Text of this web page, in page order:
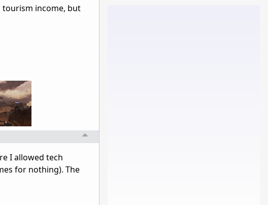
income, but
I allowed tech
for nothing). The